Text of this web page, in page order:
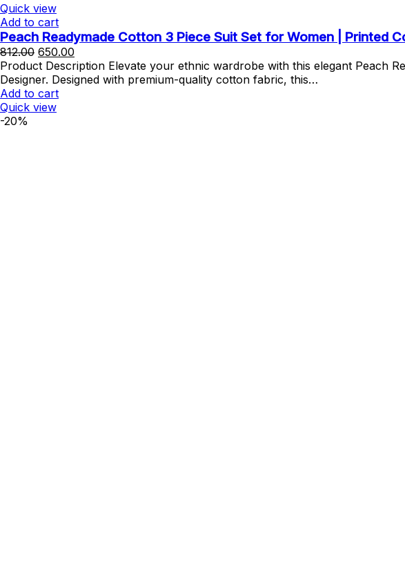
Quick view
Add to cart
Peach Readymade Cotton 3 Piece Suit Set for Women | Printed
812.00 Original
price
was:
₹812.00.
650.00
price
is:
Product Description Elevate your ethnic wardrobe with this elegant Peach
Designer. Designed with premium-quality cotton fabric, this…
Add to cart
Quick view
-20%